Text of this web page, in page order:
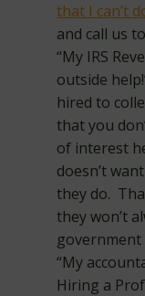
that I can’t
and call us
“My IRS
outside
hired to
that you
of interest
doesn’t
they do.
they won’t
government
“My
Hiring a